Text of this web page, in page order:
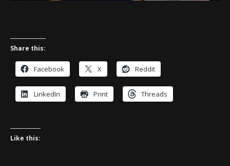
Share this:
Facebook X Reddit
LinkedIn Print Threads
Like this: